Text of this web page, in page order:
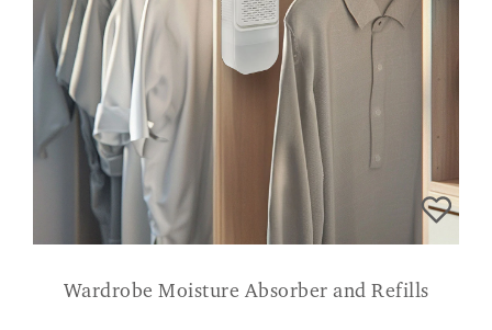
Wardrobe Moisture Absorber and Refills